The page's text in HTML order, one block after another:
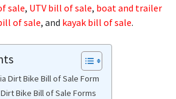
sale, UTV bill of sale, boat and trailer
of sale, and kayak bill of sale.
Dirt Bike Bill of Sale Form
Bike Bill of Sale Forms